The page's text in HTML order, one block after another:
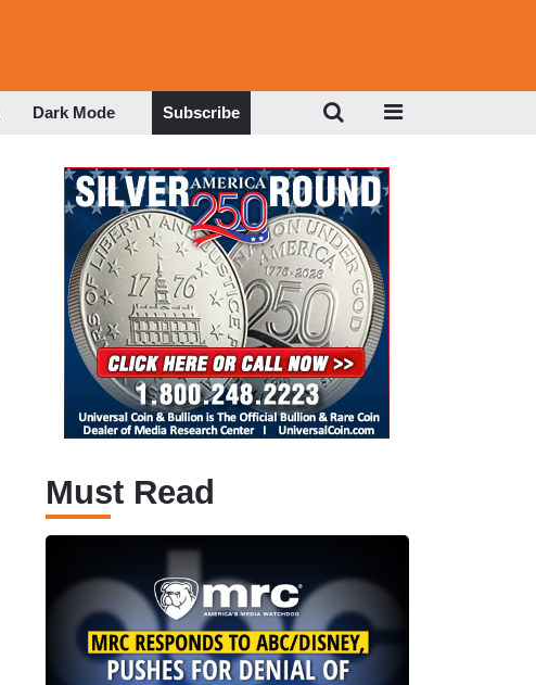
Dark Mode Subscribe
Must Read